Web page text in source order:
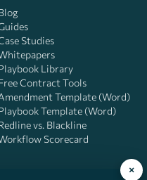
Studies
Library
Contract Tools
Template (Word)
Template (Word)
vs. Blackline
Scorecard
×